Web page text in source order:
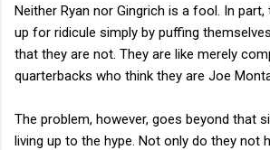
Neither Ryan nor Gingrich is a fool. In
up for ridicule simply by puffing
that they are not. They are like merely
quarterbacks who think they are Joe
The problem, however, goes beyond that
living up to the hype. Not only do they not